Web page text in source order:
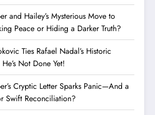
and Hailey’s Mysterious Move to
Peace or Hiding a Darker Truth?
Ties Rafael Nadal’s Historic
Not Done Yet!
Cryptic Letter Sparks Panic—And a
Swift Reconciliation?